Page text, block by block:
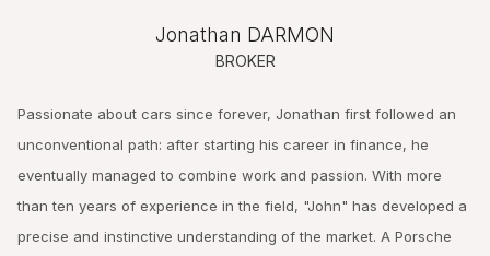
Jonathan DARMON
BROKER
Passionate about cars since forever, Jonathan first followed an
unconventional path: after starting his career in finance, he
eventually managed to combine work and passion. With more
than ten years of experience in the field, "John" has developed a
precise and instinctive understanding of the market. A Porsche